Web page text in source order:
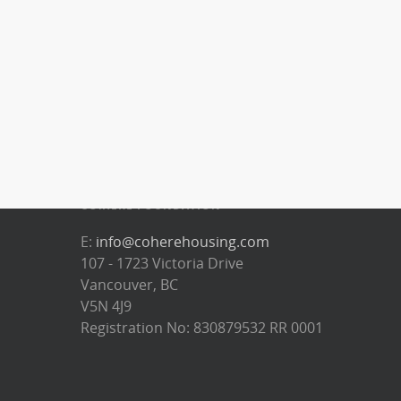
CO:HERE FOUNDATION
E: info@coherehousing.com
107 - 1723 Victoria Drive
Vancouver, BC
V5N 4J9
Registration No: 830879532 RR 0001